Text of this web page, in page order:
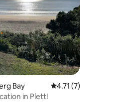
Bay 4.71 out of 5
4.71 (7)
in Plett!